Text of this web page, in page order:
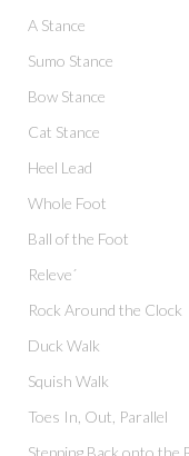
A Stance
Sumo Stance
Bow Stance
Cat Stance
Heel Lead
Whole Foot
Ball of the Foot
Releve´
Rock Around the Clock
Duck Walk
Squish Walk
Toes In, Out, Parallel
Stepping Back onto the